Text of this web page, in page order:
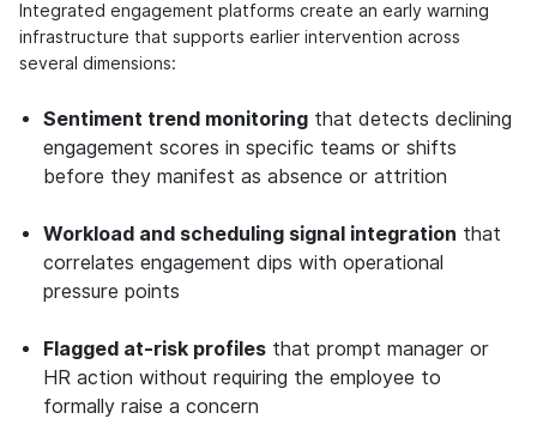
Integrated engagement platforms create an early warning
infrastructure that supports earlier intervention across
several dimensions:
Sentiment trend monitoring that detects declining
engagement scores in specific teams or shifts
before they manifest as absence or attrition
Workload and scheduling signal integration that
correlates engagement dips with operational
pressure points
Flagged at-risk profiles that prompt manager or
HR action without requiring the employee to
formally raise a concern